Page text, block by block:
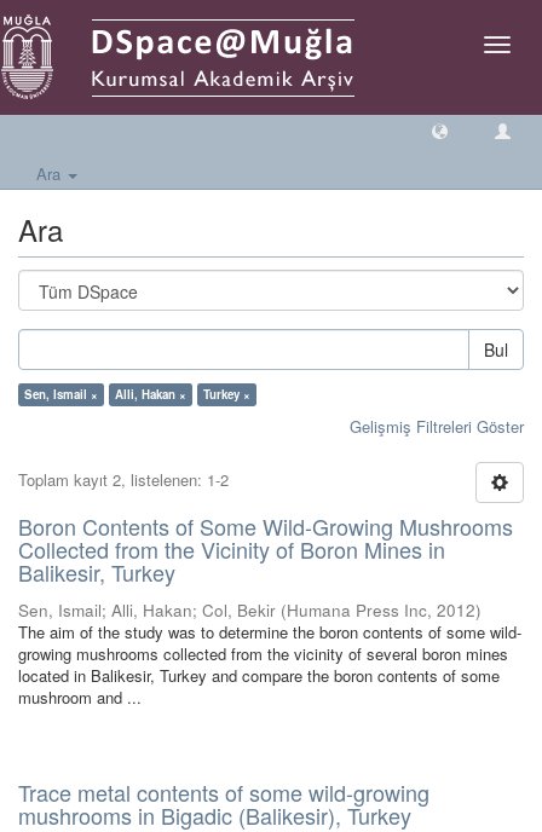
Geçiş
Ara
Ara
Bul
Sen, Ismail × Alli, Hakan × Turkey ×
Gelişmiş Filtreleri Göster
Toplam kayıt 2, listelenen: 1-2
Boron Contents of Some Wild-Growing Mushrooms
Collected from the Vicinity of Boron Mines in
Balikesir, Turkey
Sen, Ismail; Alli, Hakan; Col, Bekir (Humana Press Inc, 2012)
The aim of the study was to determine the boron contents of some wild-
growing mushrooms collected from the vicinity of several boron mines
located in Balikesir, Turkey and compare the boron contents of some
mushroom and ...
Trace metal contents of some wild-growing
mushrooms in Bigadic (Balikesir), Turkey